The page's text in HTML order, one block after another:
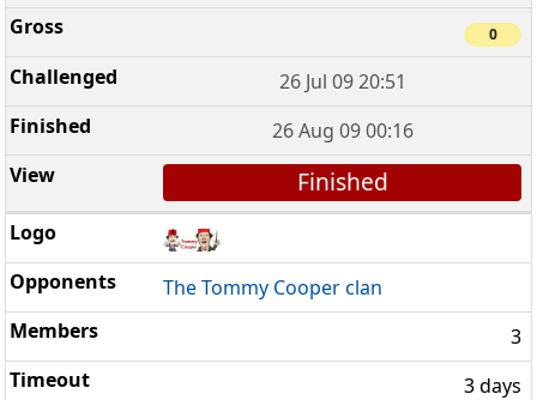
0
26 Jul 09 20:51
26 Aug 09 00:16
Finished
The Tommy Cooper clan
3
3 days